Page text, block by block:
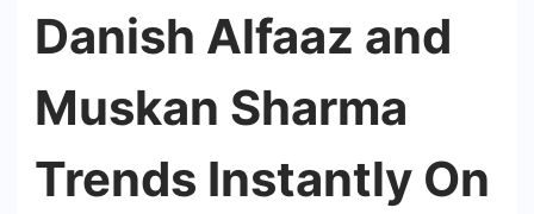
Danish Alfaaz and
Muskan Sharma
Trends Instantly On